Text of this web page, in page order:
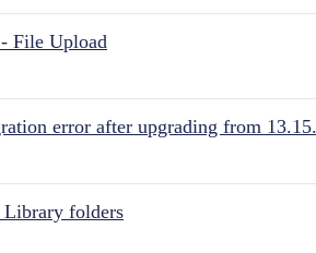
File Upload
error after upgrading from
Library folders